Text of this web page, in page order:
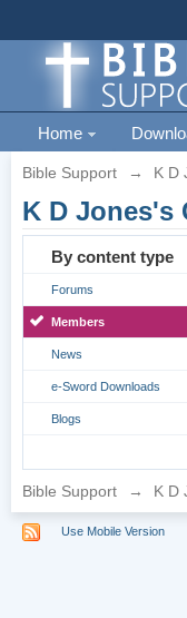
Home
Bible Support → K D
K D Jones's
By content type
Forums
Members
News
e-Sword Downloads
Blogs
Bible Support → K D
Use Mobile Version